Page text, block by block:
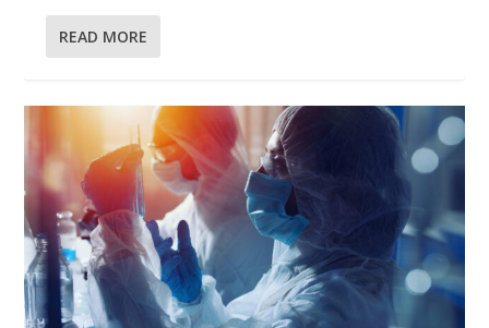
READ MORE